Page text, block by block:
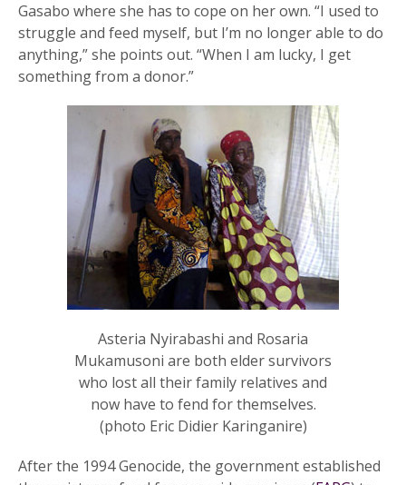
Gasabo where she has to cope on her own. “I used to
struggle and feed myself, but I’m no longer able to do
anything,” she points out. “When I am lucky, I get
something from a donor.”
Asteria Nyirabashi and Rosaria
Mukamusoni are both elder survivors
who lost all their family relatives and
now have to fend for themselves.
(photo Eric Didier Karinganire)
After the 1994 Genocide, the government established